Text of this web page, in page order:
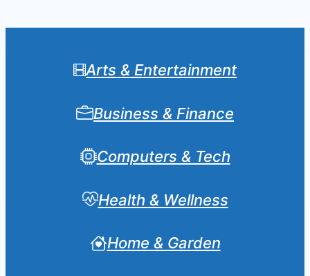
Arts & Entertainment
Business & Finance
Computers & Tech
Health & Wellness
Home & Garden